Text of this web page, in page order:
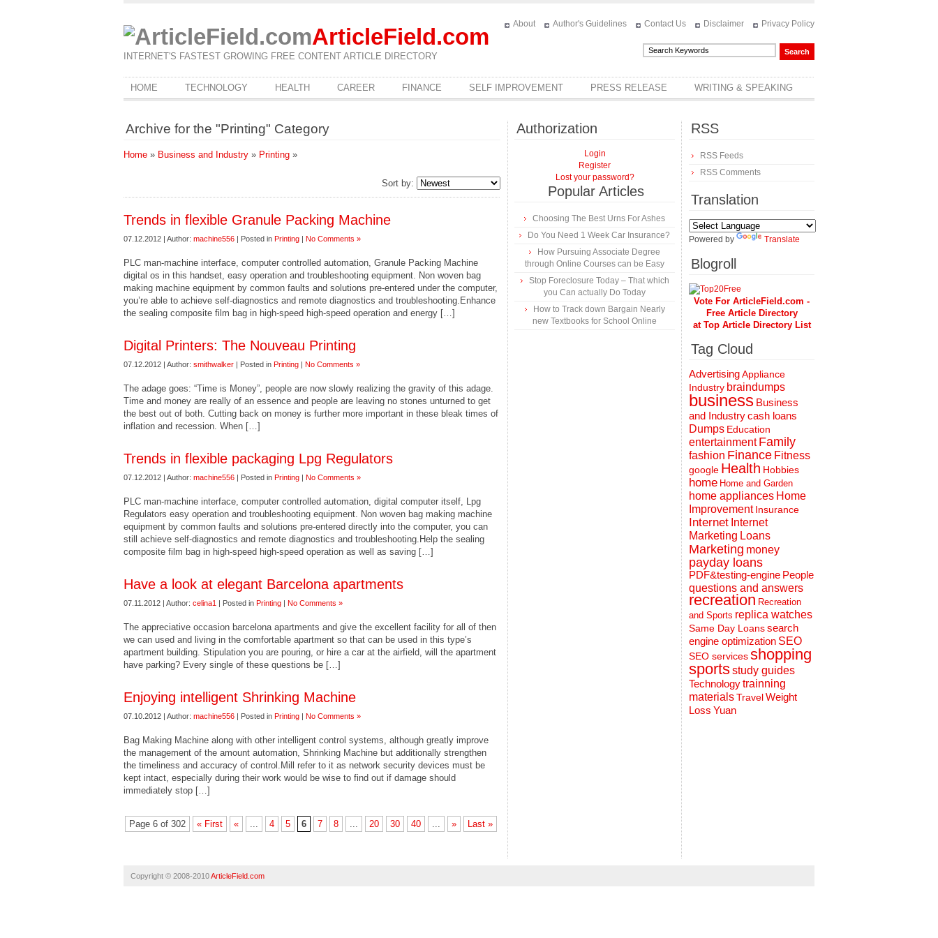
ArticleField.com
INTERNET'S FASTEST GROWING FREE CONTENT ARTICLE DIRECTORY
About Author's Guidelines Contact Us Disclaimer Privacy Policy
HOME TECHNOLOGY HEALTH CAREER FINANCE SELF IMPROVEMENT PRESS RELEASE WRITING & SPEAKING
Archive for the "Printing" Category
Home » Business and Industry » Printing »
Sort by:
Trends in flexible Granule Packing Machine
07.12.2012 | Author: machine556 | Posted in Printing | No Comments »
PLC man-machine interface, computer controlled automation, Granule Packing Machine
digital os in this handset, easy operation and troubleshooting equipment. Non woven bag
making machine equipment by common faults and solutions pre-entered under the computer,
you’re able to achieve self-diagnostics and remote diagnostics and troubleshooting.Enhance
the sealing composite film bag in high-speed high-speed operation and energy […]
Digital Printers: The Nouveau Printing
07.12.2012 | Author: smithwalker | Posted in Printing | No Comments »
The adage goes: “Time is Money”, people are now slowly realizing the gravity of this adage.
Time and money are really of an essence and people are leaving no stones unturned to get
the best out of both. Cutting back on money is further more important in these bleak times of
inflation and recession. When […]
Trends in flexible packaging Lpg Regulators
07.12.2012 | Author: machine556 | Posted in Printing | No Comments »
PLC man-machine interface, computer controlled automation, digital computer itself, Lpg
Regulators easy operation and troubleshooting equipment. Non woven bag making machine
equipment by common faults and solutions pre-entered directly into the computer, you can
still achieve self-diagnostics and remote diagnostics and troubleshooting.Help the sealing
composite film bag in high-speed high-speed operation as well as saving […]
Have a look at elegant Barcelona apartments
07.11.2012 | Author: celina1 | Posted in Printing | No Comments »
The appreciative occasion barcelona apartments and give the excellent facility for all of then
we can used and living in the comfortable apartment so that can be used in this type’s
apartment building. Stipulation you are pouring, or hire a car at the airfield, will the apartment
have parking? Every single of these questions be […]
Enjoying intelligent Shrinking Machine
07.10.2012 | Author: machine556 | Posted in Printing | No Comments »
Bag Making Machine along with other intelligent control systems, although greatly improve
the management of the amount automation, Shrinking Machine but additionally strengthen
the timeliness and accuracy of control.Mill refer to it as network security devices must be
kept intact, especially during their work would be wise to find out if damage should
immediately stop […]
Page 6 of 302 « First « ... 4 5 6 7 8 ... 20 30 40 ... » Last »
Authorization
Login
Register
Lost your password?
Popular Articles
Choosing The Best Urns For Ashes
Do You Need 1 Week Car Insurance?
How Pursuing Associate Degree
through Online Courses can be Easy
Stop Foreclosure Today – That which
you Can actually Do Today
How to Track down Bargain Nearly
new Textbooks for School Online
RSS
RSS Feeds
RSS Comments
Translation
Powered by Translate
Blogroll
Vote For ArticleField.com -
Free Article Directory
at Top Article Directory List
Tag Cloud
AdvertisingAppliance
Industry braindumps
business Business
and Industrycash loans
Dumps Education
entertainment Family
fashion Finance Fitness
google Health Hobbies
home Home and Garden
home appliances Home
Improvement Insurance
Internet Internet
Marketing Loans
Marketing money
payday loans
PDF&testing-engine People
questions and answers
recreation Recreation
and Sports replica watches
Same Day Loanssearch
engine optimization SEO
SEO servicesshopping
sportsstudy guides
Technologytrainning
materialsTravelWeight
Loss Yuan
Copyright © 2008-2010ArticleField.com